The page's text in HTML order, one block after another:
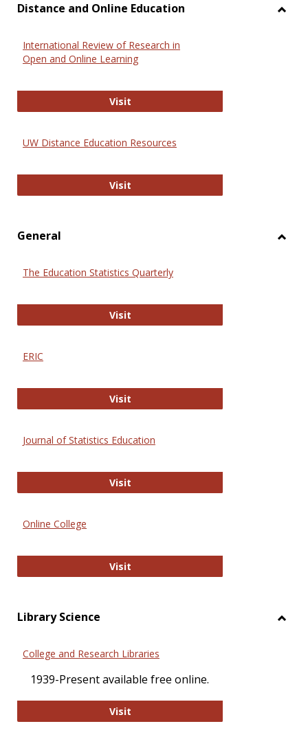
Distance and Online Education
International Review of Research in
Open and Online Learning
VisitInternational Review of Research
UW Distance Education Resources
VisitUW Distance Education Resources
General
The Education Statistics Quarterly
VisitThe Education Statistics Quarterly
ERIC
VisitERIC
Journal of Statistics Education
VisitJournal of Statistics Education
Online College
VisitOnline College
Library Science
College and Research Libraries
1939-Present available free online.
VisitCollege and Research Libraries